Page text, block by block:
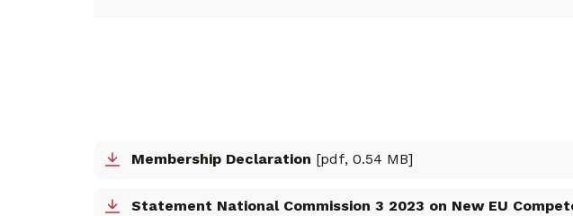
Membership Declaration [pdf, 0.54 MB]
Statement National Commission 3 2023 on New EU